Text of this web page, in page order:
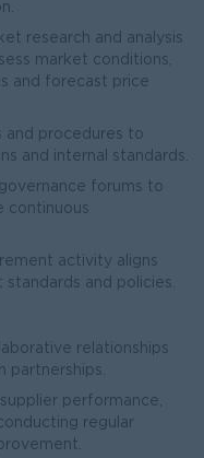
research and analysis
market conditions,
and forecast price
and procedures to
and internal standards.
forums to
continuous
activity aligns
and policies.
relationships
partnerships.
performance,
regular